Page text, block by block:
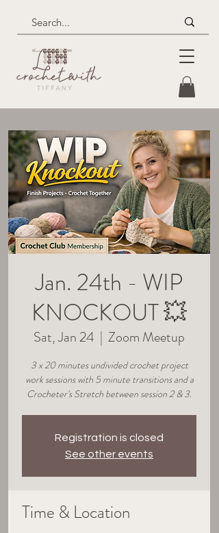
Jan. 24th - WIP
KNOCKOUT 💥
Sat, Jan 24
  |
Zoom Meetup
3 x 20 minutes undivided crochet project
work sessions with 5 minute transitions and a
Crocheter's Stretch between session 2 & 3.
Registration is closed
See other events
Time & Location